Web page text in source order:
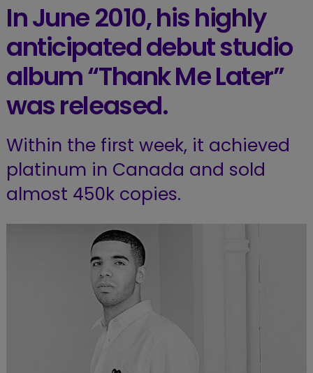
In June 2010, his highly
anticipated debut studio
album “Thank Me Later”
was released.
Within the first week, it achieved
platinum in Canada and sold
almost 450k copies.